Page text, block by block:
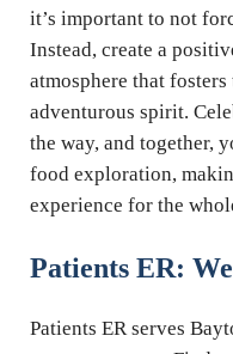
it’s important to not
Instead, create a
atmosphere that
adventurous spirit.
the way, and together,
food exploration,
experience for the
Patients ER:
Patients ER serves